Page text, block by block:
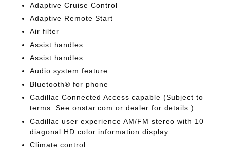
Adaptive Cruise Control
Adaptive Remote Start
Air filter
Assist handles
Assist handles
Audio system feature
Bluetooth® for phone
Cadillac Connected Access capable (Subject to
terms. See onstar.com or dealer for details.)
Cadillac user experience AM/FM stereo with 10
diagonal HD color information display
Climate control